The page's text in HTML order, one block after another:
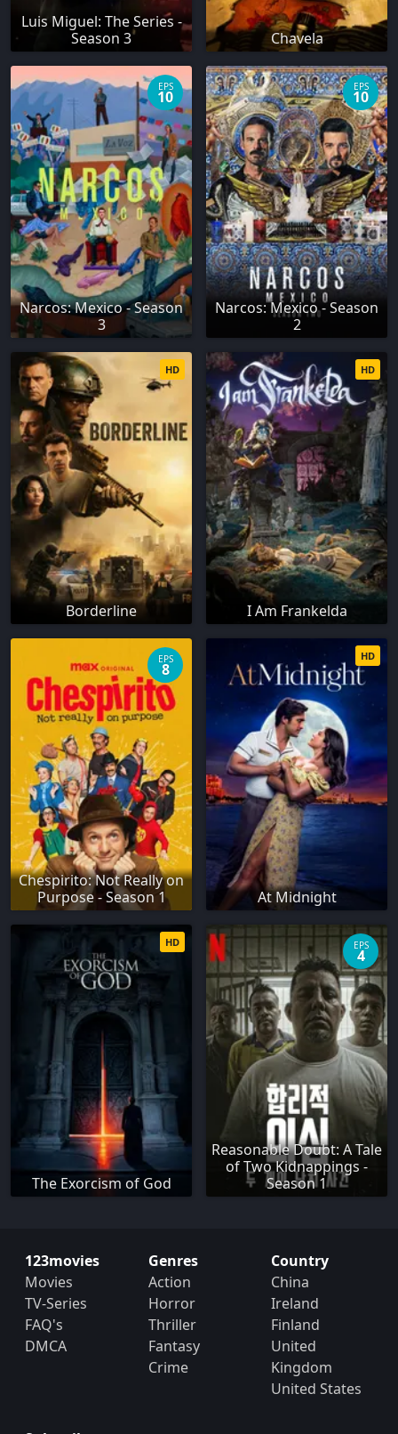
Luis Miguel: The Series -
Season 3
Chavela
Narcos: Mexico - Season
3
EPS
10
Narcos: Mexico - Season
2
EPS
10
Borderline
HD
I Am Frankelda
HD
Chespirito: Not Really on
Purpose - Season 1
EPS
8
At Midnight
HD
The Exorcism of God
HD
Reasonable Doubt: A Tale
of Two Kidnappings -
Season 1
EPS
4
123movies
Movies
TV-Series
FAQ's
DMCA
Genres
Action
Horror
Thriller
Fantasy
Crime
Country
China
Ireland
Finland
United
Kingdom
United States